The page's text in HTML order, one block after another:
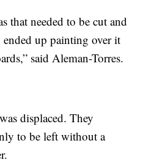
that needed to be cut and
ended up painting over it
said Aleman-Torres.
displaced. They
to be left without a